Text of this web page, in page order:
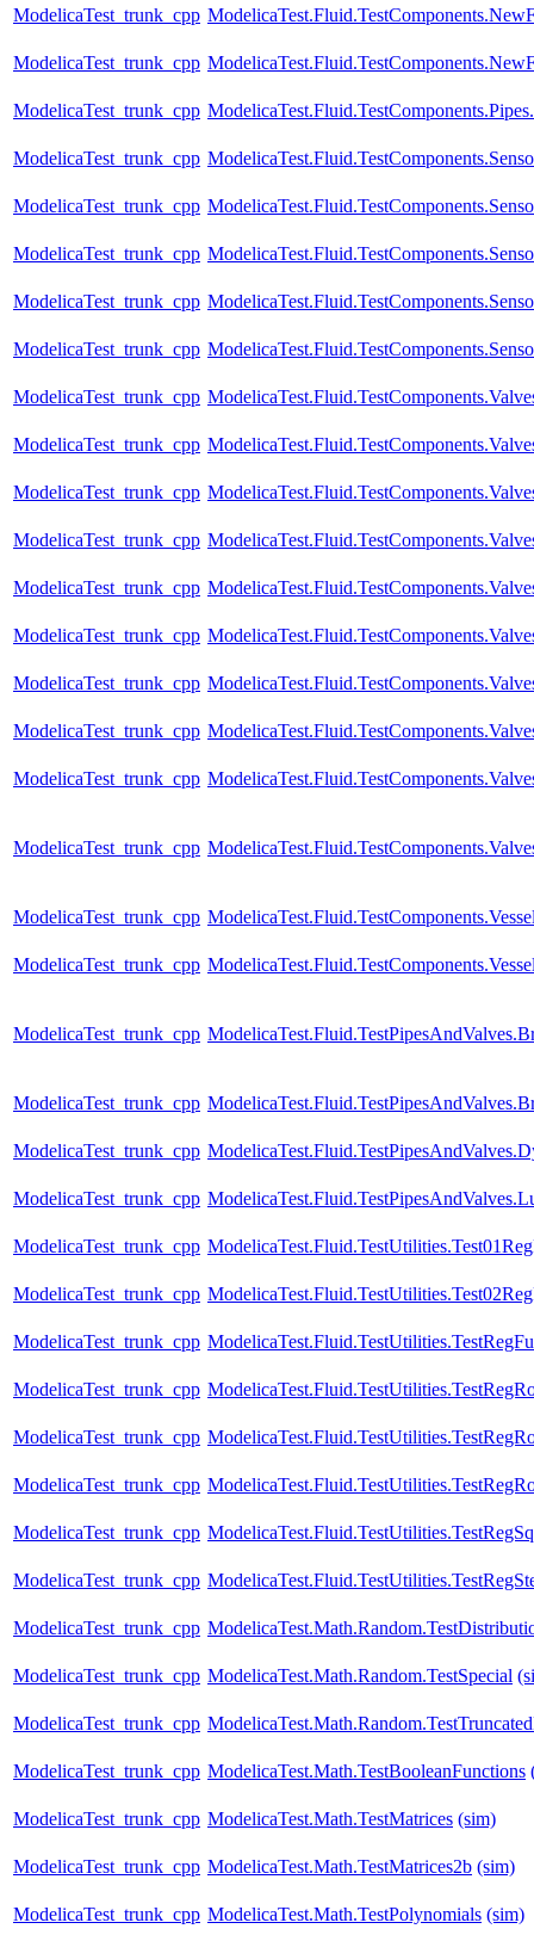
ModelicaTest_trunk_cpp
ModelicaTest_trunk_cpp
ModelicaTest_trunk_cpp
ModelicaTest_trunk_cpp
ModelicaTest_trunk_cpp
ModelicaTest_trunk_cpp
ModelicaTest_trunk_cpp
ModelicaTest_trunk_cpp
ModelicaTest_trunk_cpp
ModelicaTest_trunk_cpp
ModelicaTest_trunk_cpp
ModelicaTest_trunk_cpp
ModelicaTest_trunk_cpp
ModelicaTest_trunk_cpp
ModelicaTest_trunk_cpp
ModelicaTest_trunk_cpp
ModelicaTest_trunk_cpp
ModelicaTest_trunk_cpp
ModelicaTest_trunk_cpp
ModelicaTest_trunk_cpp
ModelicaTest_trunk_cpp
ModelicaTest_trunk_cpp
ModelicaTest_trunk_cpp
ModelicaTest_trunk_cpp
ModelicaTest_trunk_cpp
ModelicaTest_trunk_cpp
ModelicaTest_trunk_cpp
ModelicaTest_trunk_cpp
ModelicaTest_trunk_cpp
ModelicaTest_trunk_cpp
ModelicaTest_trunk_cpp
ModelicaTest_trunk_cpp
ModelicaTest_trunk_cpp
ModelicaTest_trunk_cpp ModelicaTest.Math.Random.TestSpecial
ModelicaTest_trunk_cpp
ModelicaTest_trunk_cpp ModelicaTest.Math.TestBooleanFunctions
ModelicaTest_trunk_cpp ModelicaTest.Math.TestMatrices (sim)
ModelicaTest_trunk_cpp ModelicaTest.Math.TestMatrices2b (sim)
ModelicaTest_trunk_cpp ModelicaTest.Math.TestPolynomials (sim)